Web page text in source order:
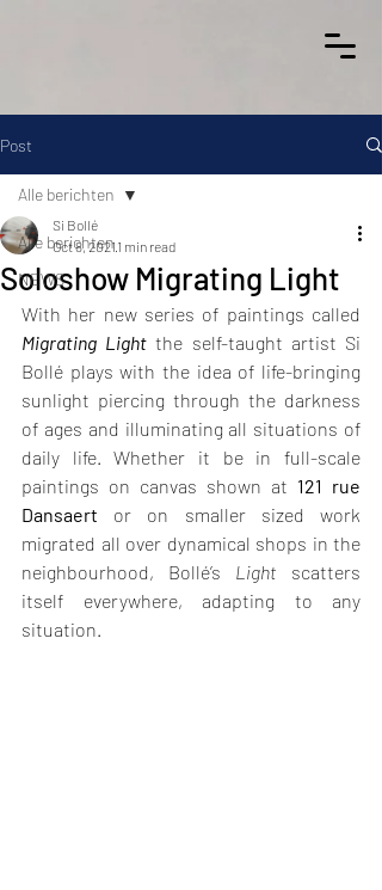
Post
Alle berichten
NEWS
Alle berichten
Soloshow Migrating Light
Si Bollé
Oct 8, 2021 1 min read
Migrating Light the self-taught artist Si
Bollé plays with the idea of life-bringing
sunlight piercing through the darkness
of ages and illuminating all situations of
daily life. Whether it be in full-scale
paintings on canvas shown at 121 rue
Dansaert or on smaller sized work
migrated all over dynamical shops in the
neighbourhood, Bollé’s Light scatters
itself everywhere, adapting to any
situation.